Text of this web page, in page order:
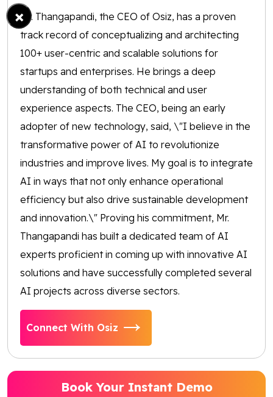
Mr. Thangapandi, the CEO of Osiz, has a proven
track record of conceptualizing and architecting
100+ user-centric and scalable solutions for
startups and enterprises. He brings a deep
understanding of both technical and user
experience aspects. The CEO, being an early
adopter of new technology, said, \"I believe in the
transformative power of AI to revolutionize
industries and improve lives. My goal is to integrate
AI in ways that not only enhance operational
efficiency but also drive sustainable development
and innovation.\" Proving his commitment, Mr.
Thangapandi has built a dedicated team of AI
experts proficient in coming up with innovative AI
solutions and have successfully completed several
AI projects across diverse sectors.
Connect With Osiz
Book Your Instant Demo
×